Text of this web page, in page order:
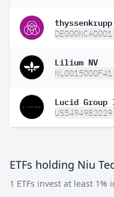
DE000NCA0001
Lilium NV
NL0015000F41
Lucid Group
US5494982029
ETFs holding Niu
1 ETFs invest at least 1%